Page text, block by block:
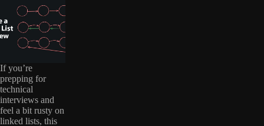
If you’re
prepping for
technical
interviews and
feel a bit rusty on
linked lists, this